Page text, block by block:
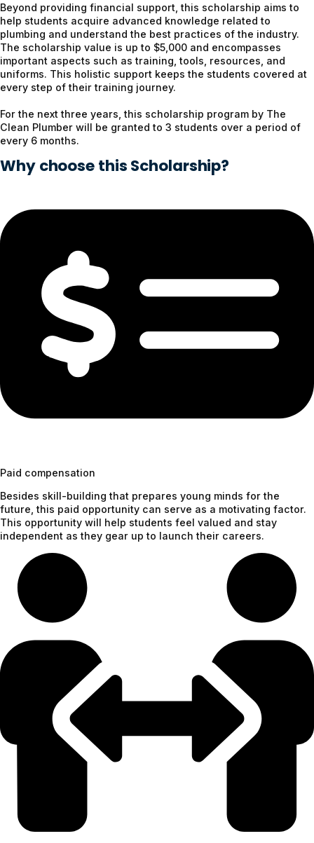
Beyond providing financial support, this scholarship aims to
help students acquire advanced knowledge related to
plumbing and understand the best practices of the industry.
The scholarship value is up to $5,000 and encompasses
important aspects such as training, tools, resources, and
uniforms. This holistic support keeps the students covered at
every step of their training journey.
For the next three years, this scholarship program by The
Clean Plumber will be granted to 3 students over a period of
every 6 months.
Why choose this Scholarship?
Paid compensation
Besides skill-building that prepares young minds for the
future, this paid opportunity can serve as a motivating factor.
This opportunity will help students feel valued and stay
independent as they gear up to launch their careers.